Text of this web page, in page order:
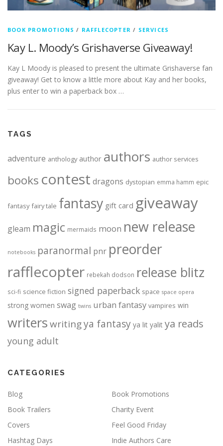
BOOK PROMOTIONS / RAFFLECOPTER / SERVICES
Kay L. Moody’s Grishaverse Giveaway!
Kay L Moody is pleased to present the ultimate Grishaverse fan
giveaway! Get to know a little more about Kay and her books,
plus enter to win a paperback box …
TAGS
adventure anthology author authors author services
books contest dragons dystopian emma hamm epic
fantasy fairy tale fantasy gift card giveaway
gleam magic mermaids moon new release
notebooks paranormal pnr preorder
rafflecopter rebekah dodson release blitz
sci-fi science fiction signed paperback space space opera
strong women swag twins urban fantasy vampires win
writers writingya fantasy ya lit yalit ya reads
young adult
CATEGORIES
Blog
Book Promotions
Book Trailers
Charity Event
Covers
Feel Good Friday
Hashtag Days
Indie Authors Care